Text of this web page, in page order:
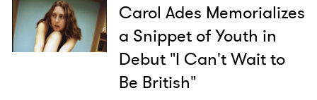
Carol Ades Memorializes
a Snippet of Youth in
Debut "I Can't Wait to
Be British"